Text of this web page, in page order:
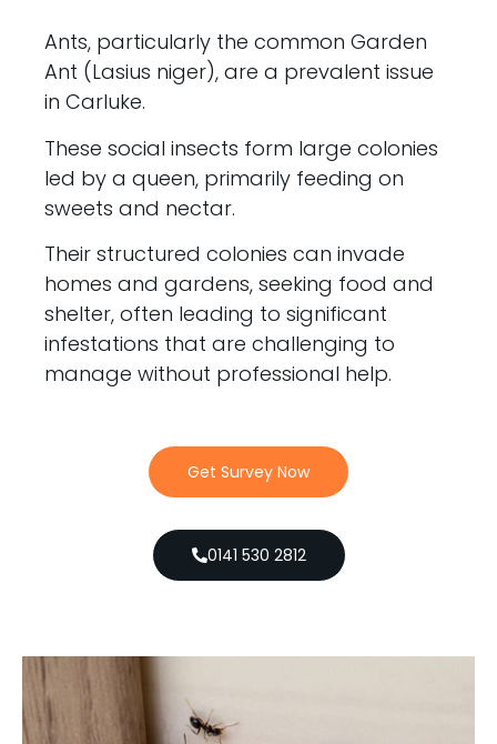
Ants, particularly the common Garden
Ant (Lasius niger), are a prevalent issue
in Carluke.
These social insects form large colonies
led by a queen, primarily feeding on
sweets and nectar.
Their structured colonies can invade
homes and gardens, seeking food and
shelter, often leading to significant
infestations that are challenging to
manage without professional help.
Get Survey Now
0141 530 2812